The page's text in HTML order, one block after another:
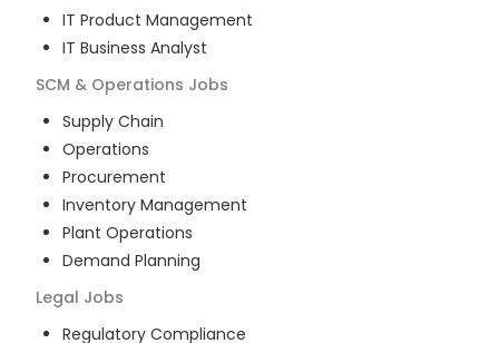
IT Product Management
IT Business Analyst
SCM & Operations Jobs
Supply Chain
Operations
Procurement
Inventory Management
Plant Operations
Demand Planning
Legal Jobs
Regulatory Compliance